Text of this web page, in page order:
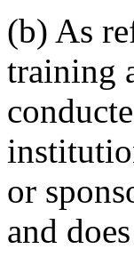
(b) As
training
or
and